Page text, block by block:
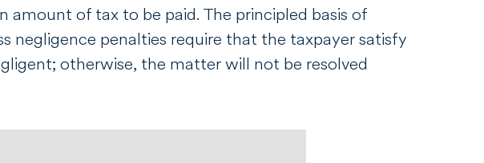
of tax to be paid. The principled basis of
penalties require that the taxpayer satisfy
otherwise, the matter will not be resolved